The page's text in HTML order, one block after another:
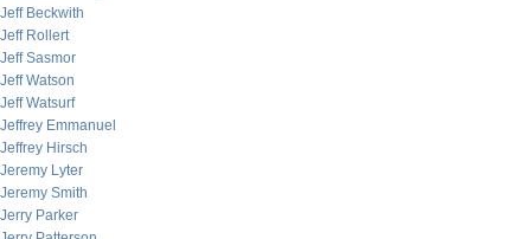
Jeff Beckwith
Jeff Rollert
Jeff Sasmor
Jeff Watson
Jeff Watsurf
Jeffrey Emmanuel
Jeffrey Hirsch
Jeremy Lyter
Jeremy Smith
Jerry Parker